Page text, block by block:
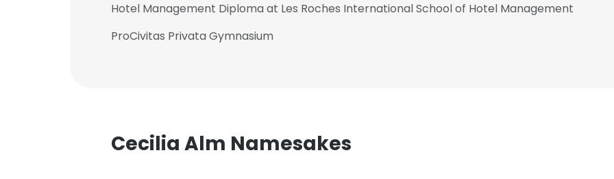
Hotel Management Diploma at Les Roches International School of Hotel Management
ProCivitas Privata Gymnasium
Cecilia Alm Namesakes